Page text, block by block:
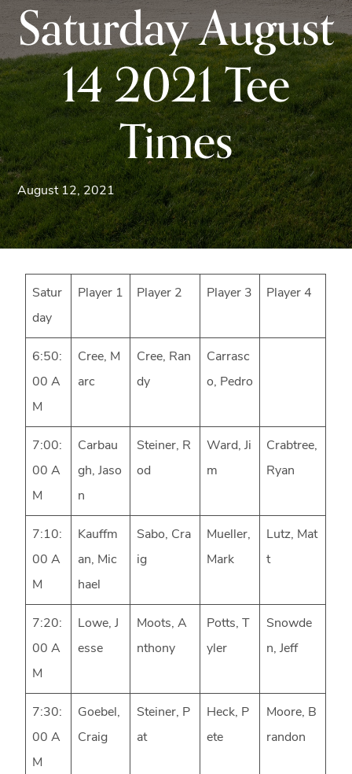
Ridge
Mountains
of
Western
Maryland.
Saturday August
14 2021 Tee
Times
August 12, 2021
Satur
day
Player 1 Player 2 Player 3 Player 4
6:50:
00 A
M
Cree, M
arc
Cree, Ran
dy
Carrasc
o, Pedro
7:00:
00 A
M
Carbau
gh, Jaso
n
Steiner, R
od
Ward, Ji
m
Crabtree,
Ryan
7:10:
00 A
M
Kauffm
an, Mic
hael
Sabo, Cra
ig
Mueller,
Mark
Lutz, Mat
t
7:20:
00 A
M
Lowe, J
esse
Moots, A
nthony
Potts, T
yler
Snowde
n, Jeff
7:30:
00 A
M
Goebel,
Craig
Steiner, P
at
Heck, P
ete
Moore, B
randon